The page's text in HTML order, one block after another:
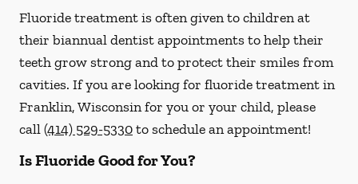
Fluoride treatment is often given to children at
their biannual dentist appointments to help their
teeth grow strong and to protect their smiles from
cavities. If you are looking for fluoride treatment in
Franklin, Wisconsin for you or your child, please
call(414) 529-5330to schedule an appointment!
Is Fluoride Good for You?